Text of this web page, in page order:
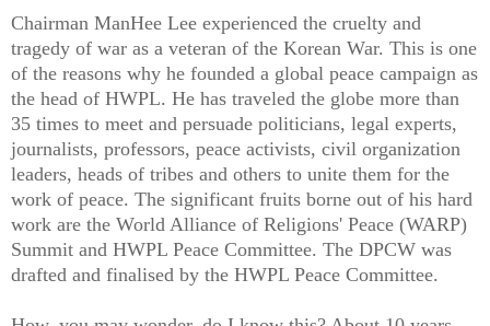
Chairman ManHee Lee experienced the cruelty and
tragedy of war as a veteran of the Korean War. This is one
of the reasons why he founded a global peace campaign as
the head of HWPL. He has traveled the globe more than
35 times to meet and persuade politicians, legal experts,
journalists, professors, peace activists, civil organization
leaders, heads of tribes and others to unite them for the
work of peace. The significant fruits borne out of his hard
work are the World Alliance of Religions' Peace (WARP)
Summit and HWPL Peace Committee. The DPCW was
drafted and finalised by the HWPL Peace Committee.